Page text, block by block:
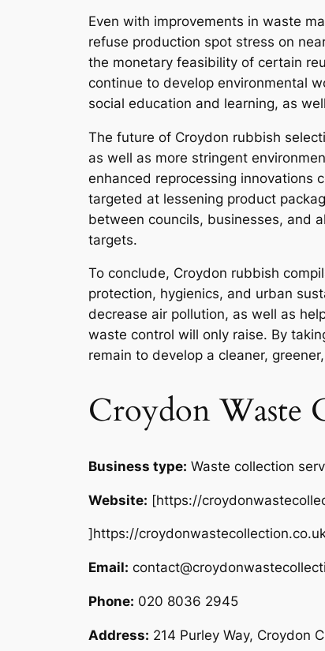
Even with improvements in waste
refuse production spot stress on
the monetary feasibility of certain
continue to develop environmental
social education and learning, as
The future of Croydon rubbish
as well as more stringent
enhanced reprocessing innovations
targeted at lessening product
between councils, businesses, and
targets.
To conclude, Croydon rubbish
protection, hygienics, and urban
decrease air pollution, as well as
waste control will only raise. By
remain to develop a cleaner,
Croydon Waste
Business type: Waste collection
Website: [https://
]https://
Email:
Phone: 020 8036 2945
Address: 214 Purley Way, Croydon